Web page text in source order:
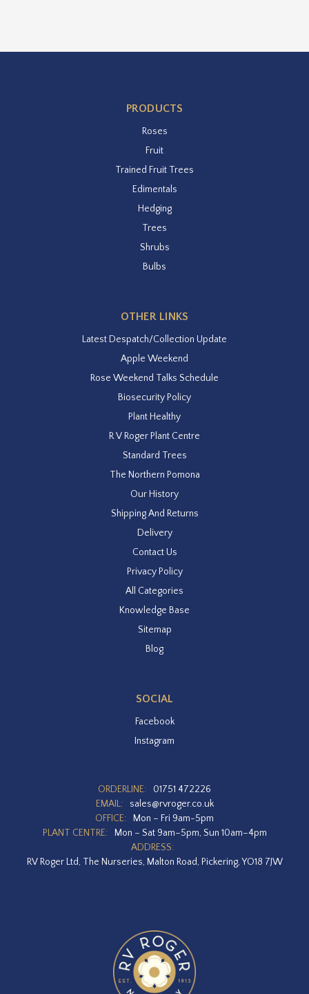
PRODUCTS
Roses
Fruit
Trained Fruit Trees
Edimentals
Hedging
Trees
Shrubs
Bulbs
OTHER LINKS
Latest Despatch/Collection Update
Apple Weekend
Rose Weekend Talks Schedule
Biosecurity Policy
Plant Healthy
R V Roger Plant Centre
Standard Trees
The Northern Pomona
Our History
Shipping And Returns
Delivery
Contact Us
Privacy Policy
All Categories
Knowledge Base
Sitemap
Blog
SOCIAL
Facebook
Instagram
ORDERLINE:
01751 472226
EMAIL:
sales@rvroger.co.uk
OFFICE:
Mon – Fri 9am-5pm
PLANT CENTRE:
Mon – Sat 9am–5pm, Sun 10am–4pm
ADDRESS:
RV Roger Ltd, The Nurseries, Malton Road, Pickering, YO18 7JW